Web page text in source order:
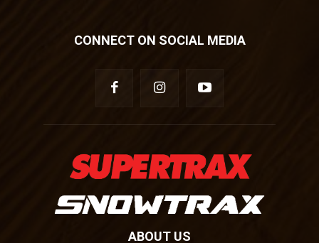
CONNECT ON SOCIAL MEDIA
ABOUT US